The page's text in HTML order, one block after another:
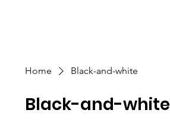
Home Black-and-white
Black-and-white